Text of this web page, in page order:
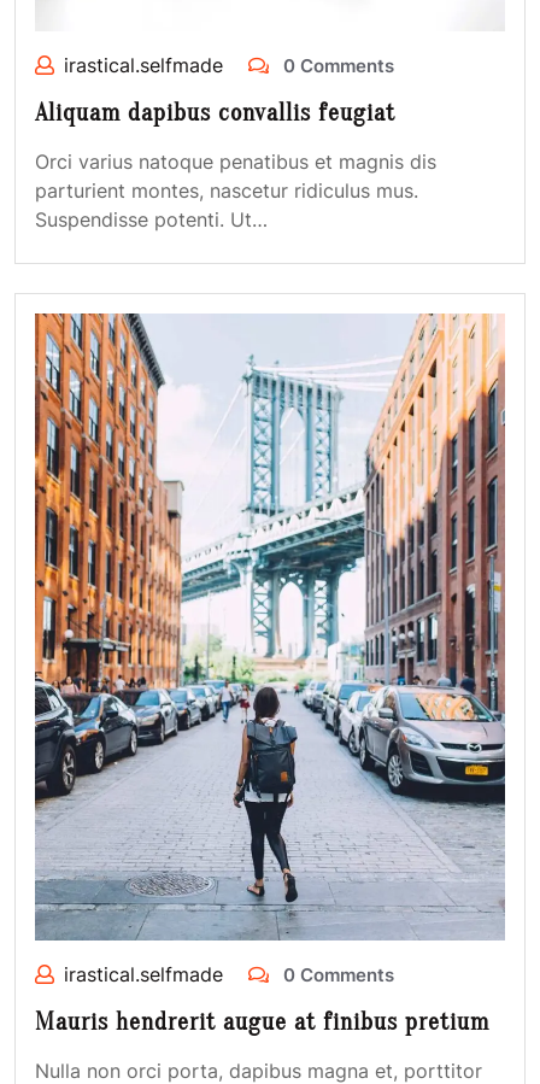
irastical.selfmade 0 Comments
Aliquam dapibus convallis feugiat
Orci varius natoque penatibus et magnis dis
parturient montes, nascetur ridiculus mus.
Suspendisse potenti. Ut…
irastical.selfmade 0 Comments
Mauris hendrerit augue at finibus pretium
Nulla non orci porta, dapibus magna et, porttitor